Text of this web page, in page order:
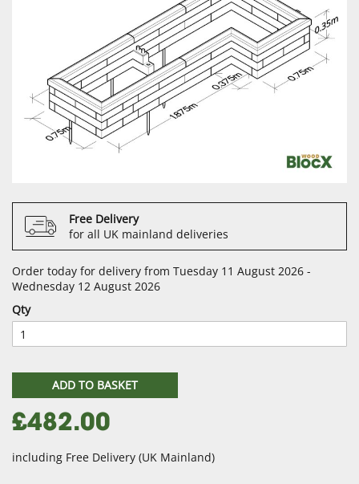
Free Delivery
for all UK mainland deliveries
Order today for delivery from Tuesday 11 August 2026 -
Wednesday 12 August 2026
Qty
ADD TO BASKET
£482.00
including Free Delivery (UK Mainland)